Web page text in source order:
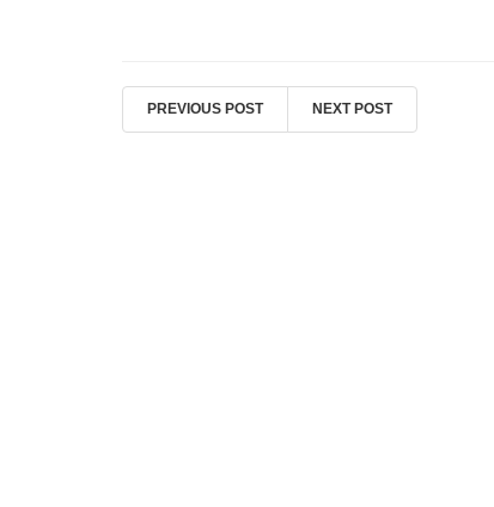
PREVIOUS POST NEXT POST